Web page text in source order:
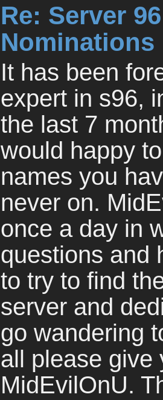
Re: Server
Nominations
It has been
expert in s96,
the last 7
would happy
names you
never on.
once a day in
questions and
to try to find
server and
go wandering
all please give
MidEvilOnU.